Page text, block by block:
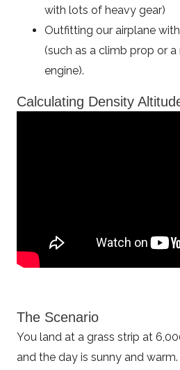
with lots of heavy gear)
Outfitting our airplane
(such as a climb prop or
engine).
Calculating Density
The Scenario
You land at a grass strip at
and the day is sunny and